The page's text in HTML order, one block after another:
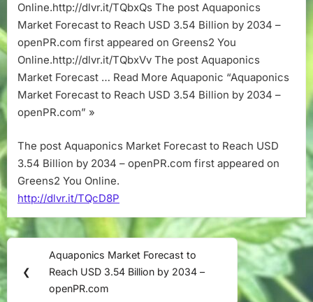
2034
–
Online.http://dlvr.it/TQbxQs The post Aquaponics
Market Forecast to Reach USD 3.54 Billion by 2034 –
openPR.com first appeared on Greens2 You
Online.http://dlvr.it/TQbxVv The post Aquaponics
Market Forecast … Read More Aquaponic “Aquaponics
Market Forecast to Reach USD 3.54 Billion by 2034 –
openPR.com” »
The post Aquaponics Market Forecast to Reach USD
3.54 Billion by 2034 – openPR.com first appeared on
Greens2 You Online.
http://dlvr.it/TQcD8P
Post
navigation
❮
Previous
Post:
Aquaponics Market Forecast to
Reach USD 3.54 Billion by 2034 –
openPR.com